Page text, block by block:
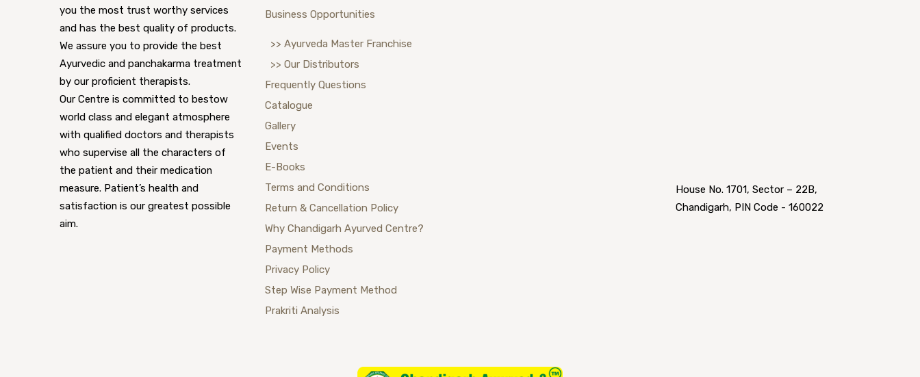
you the most trust worthy services
and has the best quality of products.
We assure you to provide the best
Ayurvedic and panchakarma treatment
by our proficient therapists.
Our Centre is committed to bestow
world class and elegant atmosphere
with qualified doctors and therapists
who supervise all the characters of
the patient and their medication
measure. Patient’s health and
satisfaction is our greatest possible
aim.
Business Opportunities
>> Ayurveda Master Franchise
>> Our Distributors
Frequently Questions
Catalogue
Gallery
Events
E-Books
Terms and Conditions
Return & Cancellation Policy
Why Chandigarh Ayurved Centre?
Payment Methods
Privacy Policy
Step Wise Payment Method
Prakriti Analysis
House No. 1701, Sector – 22B,
Chandigarh, PIN Code - 160022